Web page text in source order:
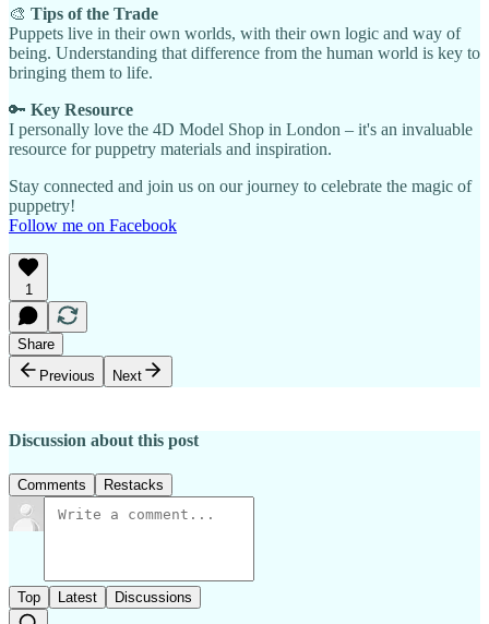
🎨 Tips of the Trade
Puppets live in their own worlds, with their own logic and way of
being. Understanding that difference from the human world is key to
bringing them to life.
🔑 Key Resource
I personally love the 4D Model Shop in London – it's an invaluable
resource for puppetry materials and inspiration.
Stay connected and join us on our journey to celebrate the magic of
puppetry!
Follow me on Facebook
1
Share
Previous
Next
Discussion about this post
Comments Restacks
Top Latest Discussions